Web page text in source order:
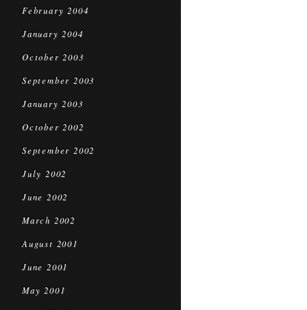
February 2004
January 2004
October 2003
September 2003
January 2003
October 2002
September 2002
July 2002
June 2002
March 2002
August 2001
June 2001
May 2001